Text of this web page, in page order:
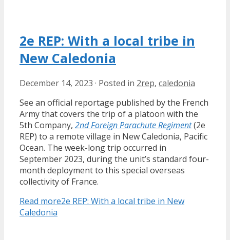
2e REP: With a local tribe in
New Caledonia
December 14, 2023 · Posted in 2rep, caledonia
See an official reportage published by the French
Army that covers the trip of a platoon with the
5th Company, 2nd Foreign Parachute Regiment(2e
REP) to a remote village in New Caledonia, Pacific
Ocean. The week-long trip occurred in
September 2023, during the unit’s standard four-
month deployment to this special overseas
collectivity of France.
Read more2e REP: With a local tribe in New
Caledonia